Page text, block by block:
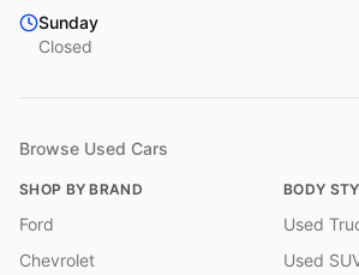
Sunday
Closed
Browse Used Cars
SHOP BY BRAND
Ford
Chevrolet
BODY
Used
Used